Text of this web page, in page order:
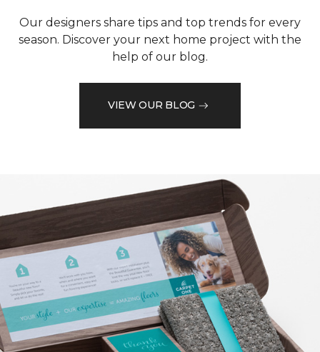
Our designers share tips and top trends for every
season. Discover your next home project with the
help of our blog.
VIEW OUR BLOG